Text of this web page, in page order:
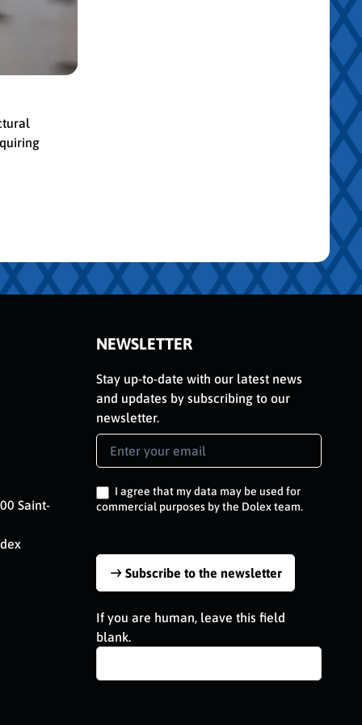
Saint-
NEWSLETTER
Stay up-to-date with our latest news
and updates by subscribing to our
newsletter.
Newsletter
Signup
I agree that my data may be used for
commercial purposes by the Dolex team.
Subscribe to the newsletter
If you are human, leave this field
blank.